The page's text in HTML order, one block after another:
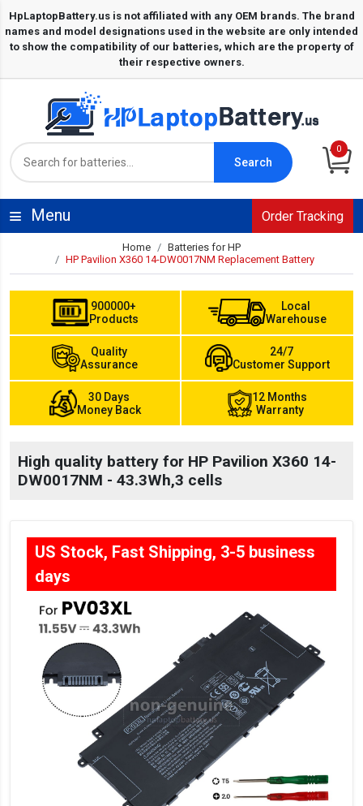
Search
0
Menu Order Tracking
Home
Batteries for HP
HP Pavilion X360 14-DW0017NM Replacement Battery
900000+
Products
Local
Warehouse
Quality
Assurance
24/7
Customer Support
30 Days
Money Back
12 Months
Warranty
High quality battery for HP Pavilion X360 14-
DW0017NM - 43.3Wh,3 cells
US Stock, Fast Shipping, 3-5 business
days